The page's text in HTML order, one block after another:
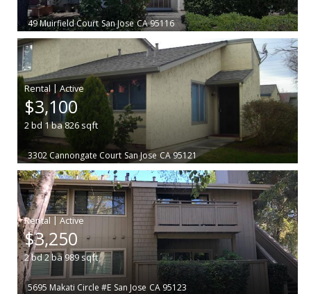
49 Muirfield Court San Jose CA 95116
|
$3,100
2bd 1ba826sqft
3302 Cannongate Court San Jose CA 95121
|
$3,250
2bd2ba 989sqft
5695 Makati Circle #E San Jose CA 95123